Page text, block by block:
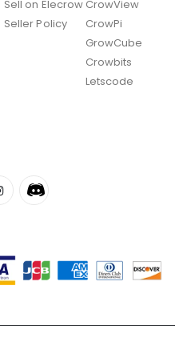
Sell on Elecrow
Seller Policy
CrowView
CrowPi
GrowCube
Crowbits
Letscode